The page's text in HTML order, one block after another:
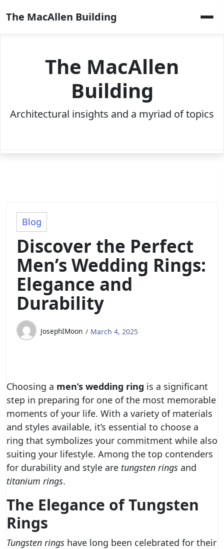
to
content
The MacAllen Building
The MacAllen
Building
Architectural insights and a myriad of topics
Blog
Discover the Perfect
Men’s Wedding Rings:
Elegance and
Durability
JosephIMoon March 4, 2025
Choosing a men’s wedding ring is a significant
step in preparing for one of the most memorable
moments of your life. With a variety of materials
and styles available, it’s essential to choose a
ring that symbolizes your commitment while also
suiting your lifestyle. Among the top contenders
for durability and style are tungsten rings and
titanium rings.
The Elegance of Tungsten
Rings
Tungsten rings have long been celebrated for their